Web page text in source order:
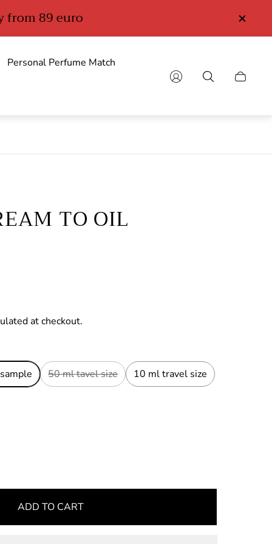
Personal Perfume Match
Cart
TO OIL
at checkout.
50 ml tavel size 10 ml travel size
ADD TO CART